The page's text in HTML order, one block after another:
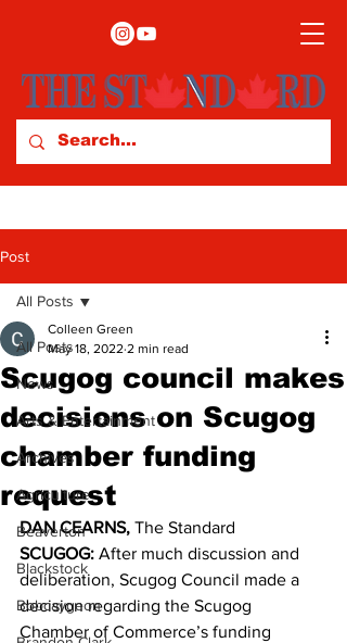
Post
All Posts
News
Arts & Entertainment
Archives
Agriculture
Beaverton
Blackstock
Bobcaygeon
All Posts
Scugog council makes
decisions on Scugog
chamber funding
request
Colleen Green
May 18, 2022 2 min read
DAN CEARNS, The Standard
SCUGOG: After much discussion and
deliberation, Scugog Council made a
decision regarding the Scugog
Chamber of Commerce’s funding